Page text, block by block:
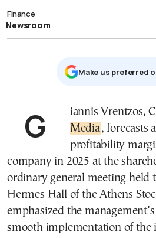
Finance
Newsroom
Μake us preferred
Giannis Vrentzos,
Media, forecasts
profitability
company in 2025 at the
ordinary general meeting held
Hermes Hall of the Athens
emphasized the
smooth implementation of the